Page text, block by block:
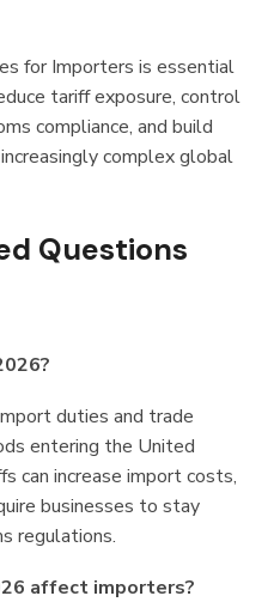
for Importers is essential
tariff exposure, control
compliance, and build
complex global
Questions
duties and trade
entering the United
can increase import costs,
businesses to stay
regulations.
affect importers?